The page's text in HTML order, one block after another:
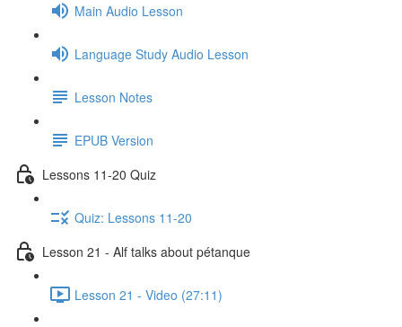
Main Audio Lesson
Language Study Audio Lesson
Lesson Notes
EPUB Version
Lessons 11-20 Quiz
Quiz: Lessons 11-20
Lesson 21 - Alf talks about pétanque
Lesson 21 - Video (27:11)